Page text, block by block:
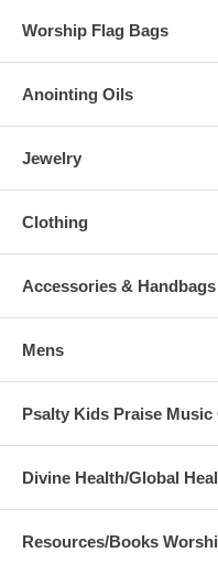
Worship Flag Bags
Anointing Oils
Jewelry
Clothing
Accessories & Handbags
Mens
Psalty Kids Praise Music
Divine Health/Global
Resources/Books